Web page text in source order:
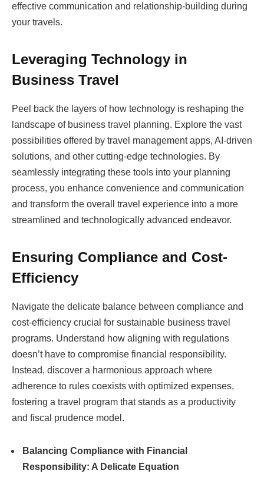
effective communication and relationship-building during
your travels.
Leveraging Technology in
Business Travel
Peel back the layers of how technology is reshaping the
landscape of business travel planning. Explore the vast
possibilities offered by travel management apps, AI-driven
solutions, and other cutting-edge technologies. By
seamlessly integrating these tools into your planning
process, you enhance convenience and communication
and transform the overall travel experience into a more
streamlined and technologically advanced endeavor.
Ensuring Compliance and Cost-
Efficiency
Navigate the delicate balance between compliance and
cost-efficiency crucial for sustainable business travel
programs. Understand how aligning with regulations
doesn’t have to compromise financial responsibility.
Instead, discover a harmonious approach where
adherence to rules coexists with optimized expenses,
fostering a travel program that stands as a productivity
and fiscal prudence model.
Balancing Compliance with Financial
Responsibility: A Delicate Equation